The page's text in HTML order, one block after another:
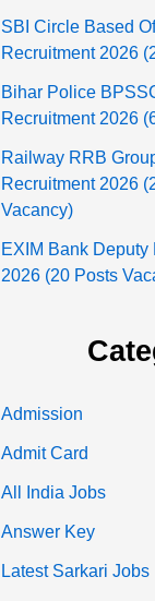
SBI Circle Based
Recruitment 2026
Bihar Police
Recruitment 2026
Railway RRB
Recruitment 2026
Vacancy)
EXIM Bank
2026 (20 Posts
Admission
Admit Card
All India Jobs
Answer Key
Latest Sarkari Jobs